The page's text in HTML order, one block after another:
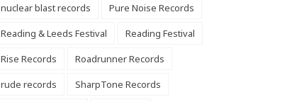
nuclear blast records
Pure Noise Records
Reading & Leeds Festival
Reading Festival
Rise Records
Roadrunner Records
rude records
SharpTone Records